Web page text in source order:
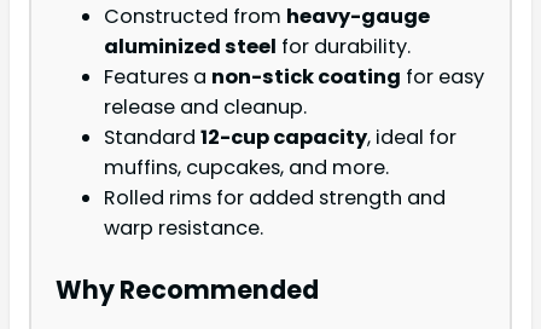
Constructed from heavy-gauge
aluminized steel for durability.
Features a non-stick coating for easy
release and cleanup.
Standard 12-cup capacity, ideal for
muffins, cupcakes, and more.
Rolled rims for added strength and
warp resistance.
Why Recommended